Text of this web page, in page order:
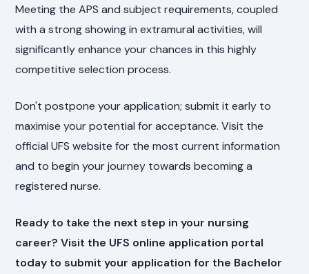
Meeting the APS and subject requirements, coupled
with a strong showing in extramural activities, will
significantly enhance your chances in this highly
competitive selection process.
Don't postpone your application; submit it early to
maximise your potential for acceptance. Visit the
official UFS website for the most current information
and to begin your journey towards becoming a
registered nurse.
Ready to take the next step in your nursing
career? Visit the UFS online application portal
today to submit your application for the Bachelor